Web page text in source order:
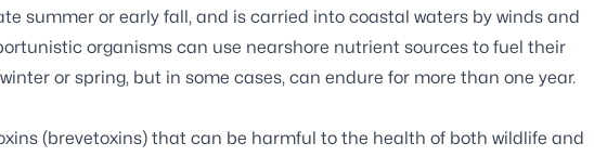
summer or early fall, and is carried into coastal waters by winds and
organisms can use nearshore nutrient sources to fuel their
or spring, but in some cases, can endure for more than one year.
(brevetoxins) that can be harmful to the health of both wildlife and